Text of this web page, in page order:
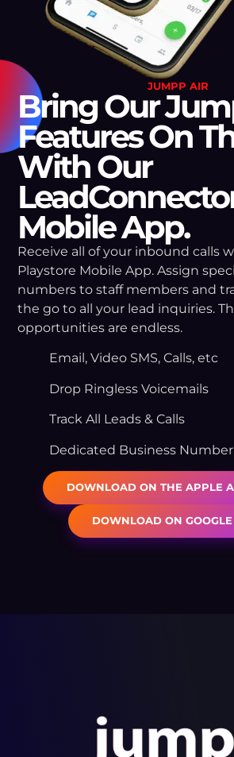
JUMPP AIR
Bring Our
Features On
With Our
Mobile App.
Receive all of your inbound calls
Playstore Mobile App. Assign
numbers to staff members and
the go to all your lead inquiries.
opportunities are endless.
Email, Video SMS, Calls, etc
Drop Ringless Voicemails
Track All Leads & Calls
Dedicated Business Number
DOWNLOAD ON THE APPLE
DOWNLOAD ON